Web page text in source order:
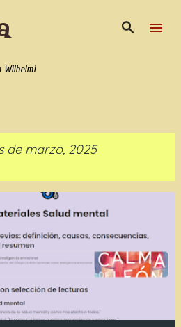
Wilhelmi
de marzo, 2025